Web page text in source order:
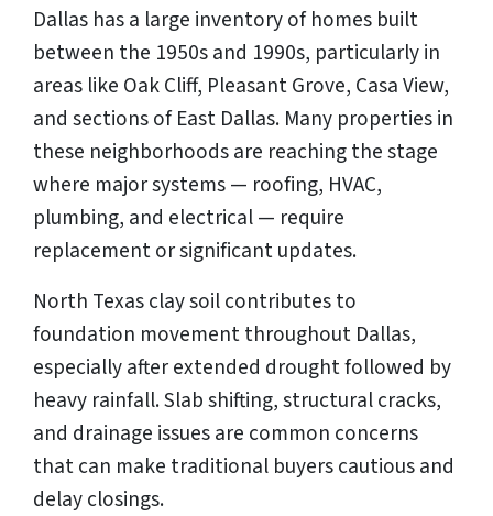
Dallas has a large inventory of homes built
between the 1950s and 1990s, particularly in
areas like Oak Cliff, Pleasant Grove, Casa View,
and sections of East Dallas. Many properties in
these neighborhoods are reaching the stage
where major systems — roofing, HVAC,
plumbing, and electrical — require
replacement or significant updates.
North Texas clay soil contributes to
foundation movement throughout Dallas,
especially after extended drought followed by
heavy rainfall. Slab shifting, structural cracks,
and drainage issues are common concerns
that can make traditional buyers cautious and
delay closings.